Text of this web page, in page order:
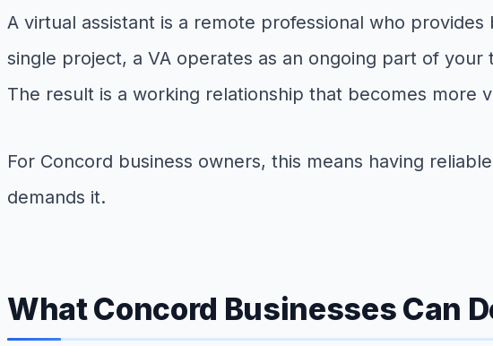
A virtual assistant is a remote professional who
single project, a VA operates as an ongoing part of
The result is a working relationship that becomes more
For Concord business owners, this means having
demands it.
What Concord Businesses Can